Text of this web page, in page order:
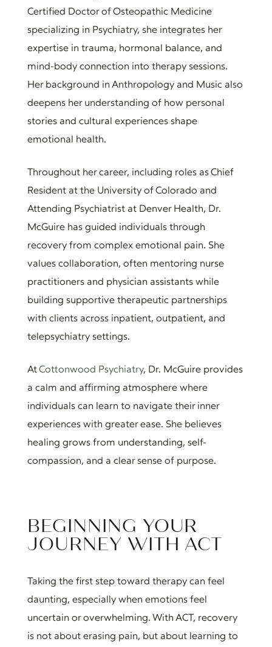
Certified Doctor of Osteopathic Medicine
specializing in Psychiatry, she integrates her
expertise in trauma, hormonal balance, and
mind-body connection into therapy sessions.
Her background in Anthropology and Music also
deepens her understanding of how personal
stories and cultural experiences shape
emotional health.
Throughout her career, including roles as Chief
Resident at the University of Colorado and
Attending Psychiatrist at Denver Health, Dr.
McGuire has guided individuals through
recovery from complex emotional pain. She
values collaboration, often mentoring nurse
practitioners and physician assistants while
building supportive therapeutic partnerships
with clients across inpatient, outpatient, and
telepsychiatry settings.
AtCottonwood Psychiatry, Dr. McGuire provides
a calm and affirming atmosphere where
individuals can learn to navigate their inner
experiences with greater ease. She believes
healing grows from understanding, self-
compassion, and a clear sense of purpose.
BEGINNING YOUR
JOURNEY WITH ACT
Taking the first step toward therapy can feel
daunting, especially when emotions feel
uncertain or overwhelming. With ACT, recovery
is not about erasing pain, but about learning to